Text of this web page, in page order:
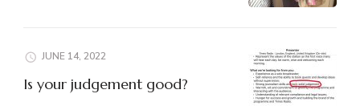
JUNE 14, 2022
Is your judgement good?